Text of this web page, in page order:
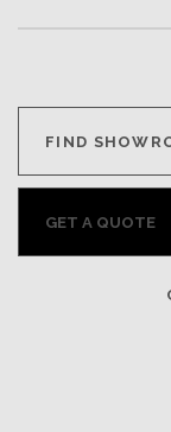
FIND
GET A QUOTE